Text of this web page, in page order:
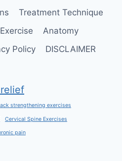
Treatment Technique
Exercise
Anatomy
Policy DISCLAIMER
strengthening exercises
Cervical Spine Exercises
pain